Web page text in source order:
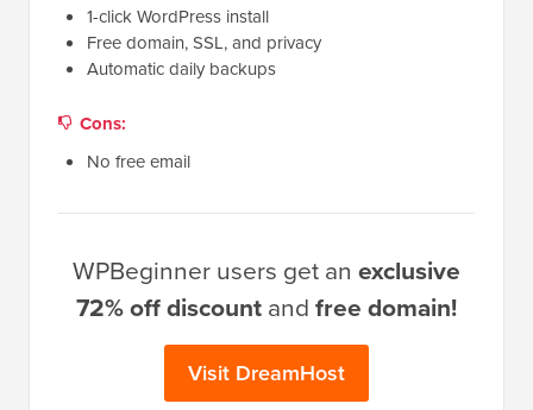
1-click WordPress install
Free domain, SSL, and privacy
Automatic daily backups
Cons:
No free email
WPBeginner users get an exclusive
72% off discount and free domain!
Visit DreamHost